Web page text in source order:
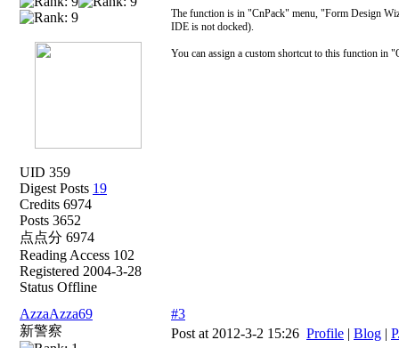
UID 359
Digest Posts 19
Credits 6974
Posts 3652
点点分 6974
Reading Access 102
Registered 2004-3-28
Status Offline
The function is in "CnPack" menu, "Form Design
IDE is not docked).
You can assign a custom shortcut to this function in
AzzaAzza69
新警察
#3
Post at 2012-3-2 15:26 Profile | Blog |